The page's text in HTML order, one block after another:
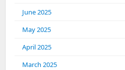
June 2025
May 2025
April 2025
March 2025